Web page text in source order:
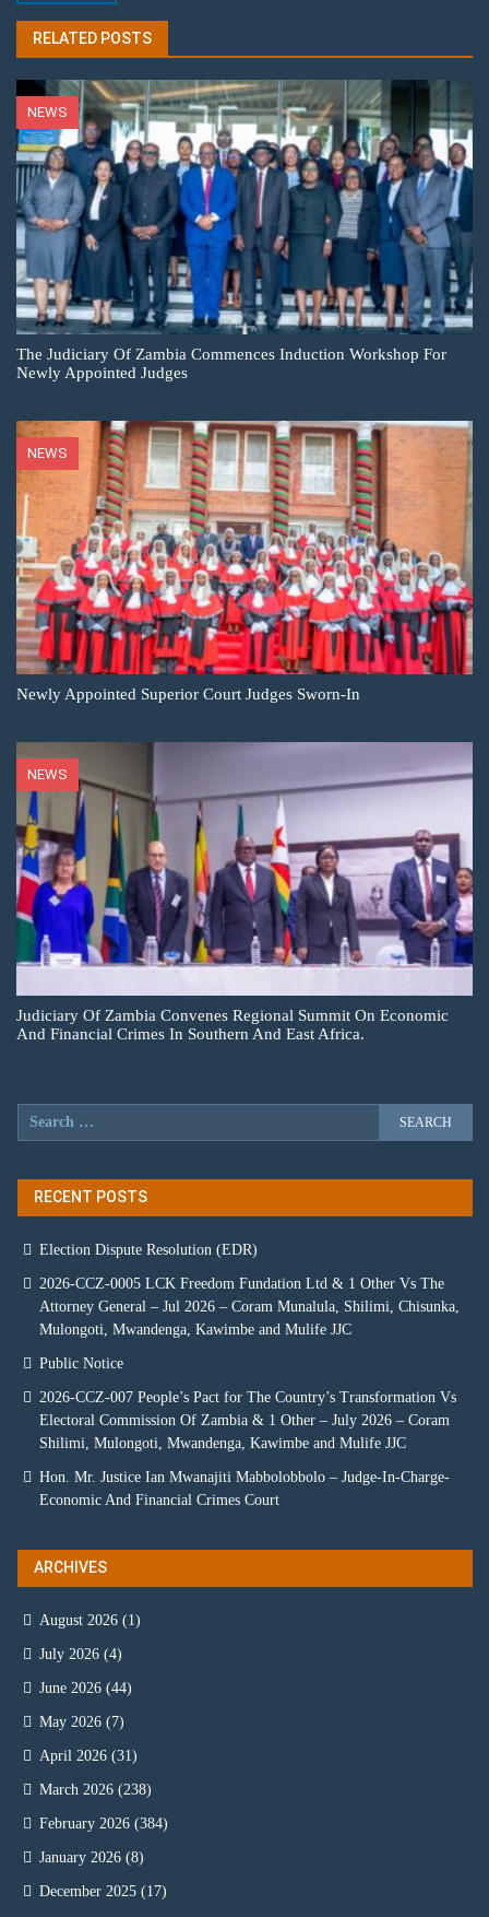
RELATED POSTS
NEWS
The Judiciary Of Zambia Commences Induction Workshop For
Newly Appointed Judges
NEWS
Newly Appointed Superior Court Judges Sworn-In
NEWS
Judiciary Of Zambia Convenes Regional Summit On Economic
And Financial Crimes In Southern And East Africa.
RECENT POSTS
Election Dispute Resolution (EDR)
2026-CCZ-0005 LCK Freedom Fundation Ltd & 1 Other Vs The
Attorney General – Jul 2026 – Coram Munalula, Shilimi, Chisunka,
Mulongoti, Mwandenga, Kawimbe and Mulife JJC
Public Notice
2026-CCZ-007 People’s Pact for The Country’s Transformation Vs
Electoral Commission Of Zambia & 1 Other – July 2026 – Coram
Shilimi, Mulongoti, Mwandenga, Kawimbe and Mulife JJC
Hon. Mr. Justice Ian Mwanajiti Mabbolobbolo – Judge-In-Charge-
Economic And Financial Crimes Court
ARCHIVES
August 2026 (1)
July 2026 (4)
June 2026 (44)
May 2026 (7)
April 2026 (31)
March 2026 (238)
February 2026 (384)
January 2026 (8)
December 2025 (17)